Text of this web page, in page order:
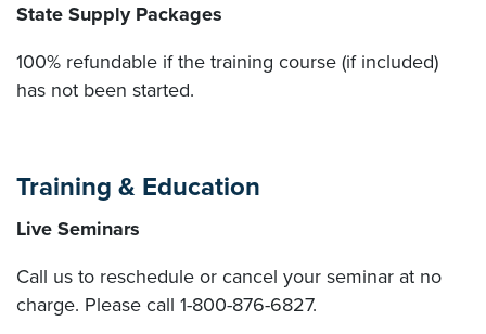
State Supply Packages
100% refundable if the training course (if included)
has not been started.
Training & Education
Live Seminars
Call us to reschedule or cancel your seminar at no
charge. Please call 1-800-876-6827.